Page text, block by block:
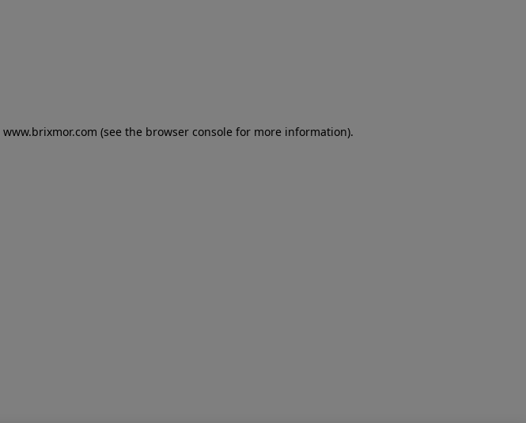
www.brixmor.com (see the browser console for more information).